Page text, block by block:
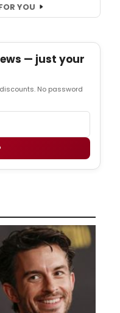
YOU
— just your
No password